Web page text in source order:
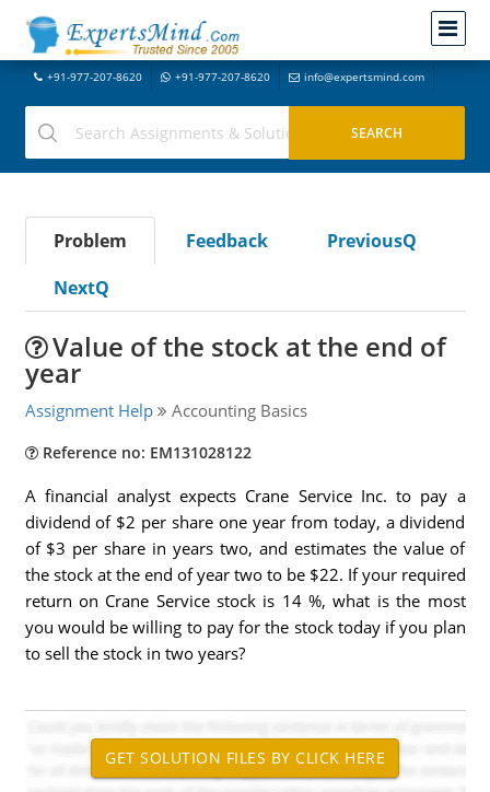
+91-977-207-8620 +91-977-207-8620 info@expertsmind.com
Problem Feedback
PreviousQ
NextQ
Value of the stock at the end of
year
Assignment Help Accounting Basics
Reference no: EM131028122
A financial analyst expects Crane Service Inc. to pay a
dividend of $2 per share one year from today, a dividend
of $3 per share in years two, and estimates the value of
the stock at the end of year two to be $22. If your required
return on Crane Service stock is 14 %, what is the most
you would be willing to pay for the stock today if you plan
to sell the stock in two years?